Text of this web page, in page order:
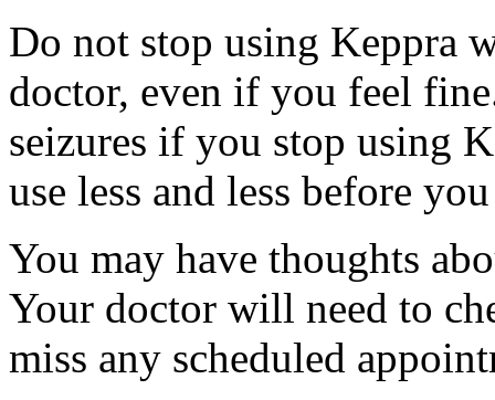
Do not stop using Keppra
doctor, even if you feel
seizures if you stop using
use less and less before
You may have thoughts
Your doctor will need to
miss any scheduled